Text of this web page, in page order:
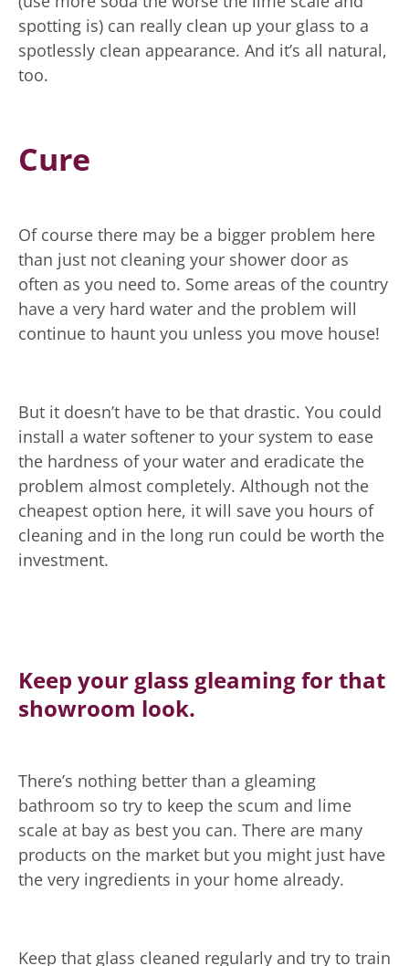
spotting is) can really clean up your glass to a
spotlessly clean appearance. And it’s all natural,
too.
Cure
Of course there may be a bigger problem here
than just not cleaning your shower door as
often as you need to. Some areas of the country
have a very hard water and the problem will
continue to haunt you unless you move house!
But it doesn’t have to be that drastic. You could
install a water softener to your system to ease
the hardness of your water and eradicate the
problem almost completely. Although not the
cheapest option here, it will save you hours of
cleaning and in the long run could be worth the
investment.
Keep your glass gleaming for that
showroom look.
There’s nothing better than a gleaming
bathroom so try to keep the scum and lime
scale at bay as best you can. There are many
products on the market but you might just have
the very ingredients in your home already.
Keep that glass cleaned regularly and try to train